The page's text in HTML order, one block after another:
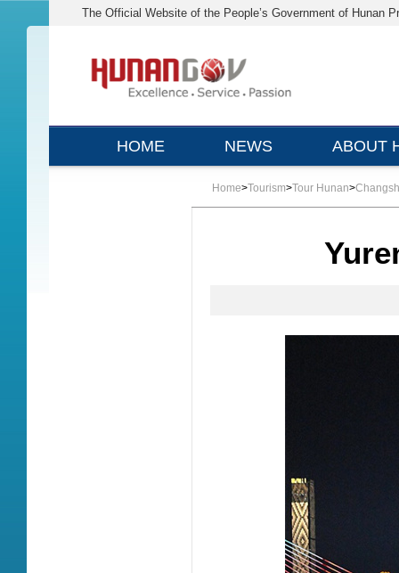
The Official Website of the People’s Government of Hunan
HOME NEWS ABOUT
Home>Tourism>Tour Hunan>